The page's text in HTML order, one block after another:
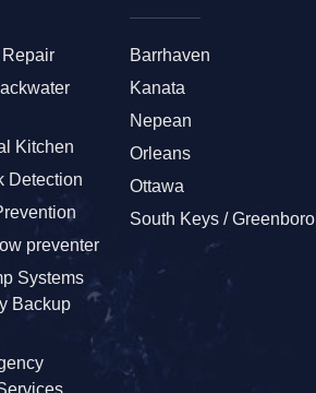
Kitchen
Detection
preventer
Systems
Backup
Barrhaven
Kanata
Nepean
Orleans
Ottawa
South Keys / Greenboro